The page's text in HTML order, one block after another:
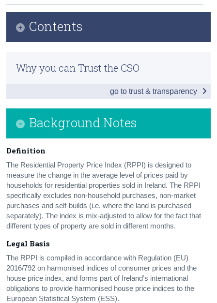
Methods
Surveys
About Us
Census
Trust & Transparency
Background Notes
Definition
The Residential Property Price Index (RPPI) is designed to
measure the change in the average level of prices paid by
households for residential properties sold in Ireland. The RPPI
specifically excludes non-household purchases, non-market
purchases and self-builds (i.e. where the land is purchased
separately). The index is mix-adjusted to allow for the fact that
different types of property are sold in different months.
Legal Basis
The RPPI is compiled in accordance with Regulation (EU)
2016/792 on harmonised indices of consumer prices and the
house price index, and forms part of Ireland’s international
obligations to provide harmonised house price indices to the
European Statistical System (ESS).
Contents
New and Existing Dwellings
Background Notes
Contact Details
Press Statement
Why you can Trust the CSO
go to trust & transparency